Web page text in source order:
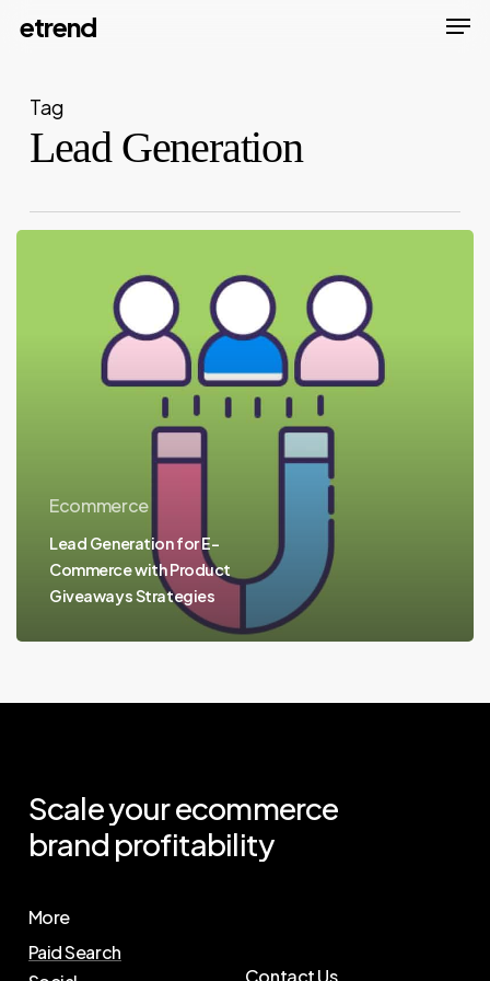
content
etrend
Tag
Lead Generation
Ecommerce
Lead Generation for E-
Commerce with Product
Giveaways Strategies
Scaleyourecommerce
brand profitability
More
Paid Search
Contact Us